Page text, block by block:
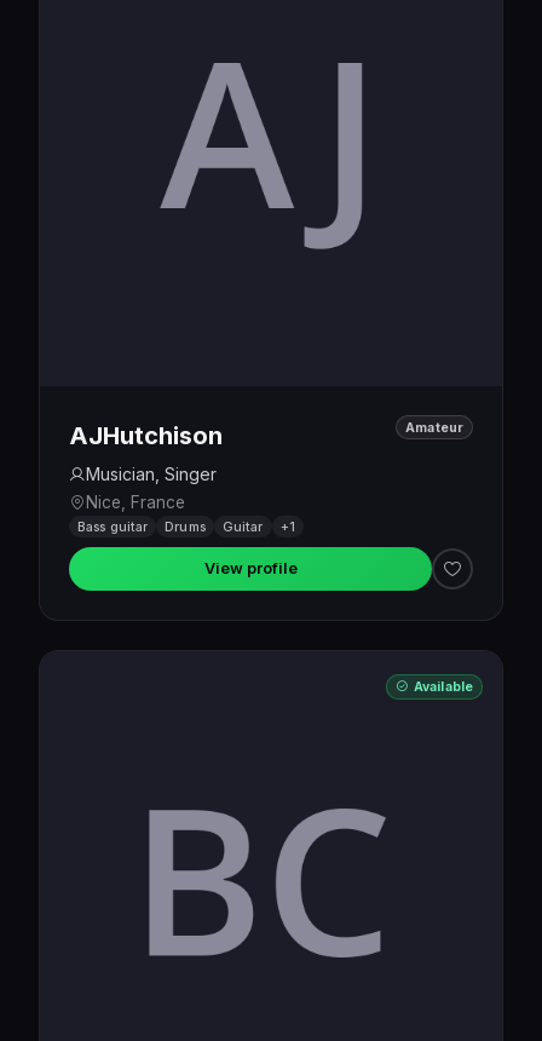
AJHutchison
Musician, Singer
Nice, France
Amateur
Bass guitar Drums Guitar +1
View profile
Available